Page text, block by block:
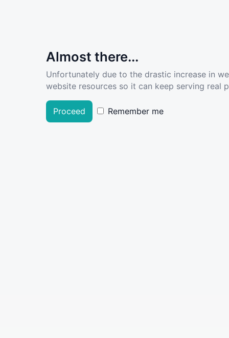
Almost there...
Unfortunately due to the drastic increase in
website resources so it can keep serving real
Proceed Remember me